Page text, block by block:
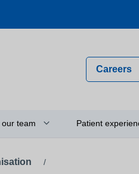
Careers
our team
work for us?
Patient
/